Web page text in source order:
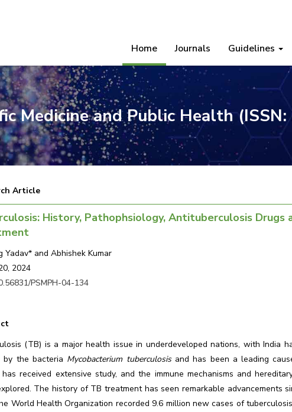
Home Journals Guidelines
Medicine and Public Health
Article
History, Pathophsiology, Antituberculosis Drugs
Yadav* and Abhishek Kumar
2024
PSMPH-04-134
(TB) is a major health issue in underdeveloped nations, with India
by the bacteria Mycobacterium tuberculosisand has been a leading
received extensive study, and the immune mechanisms and
The history of TB treatment has seen remarkable advancements
World Health Organization recorded 9.6 million new cases of